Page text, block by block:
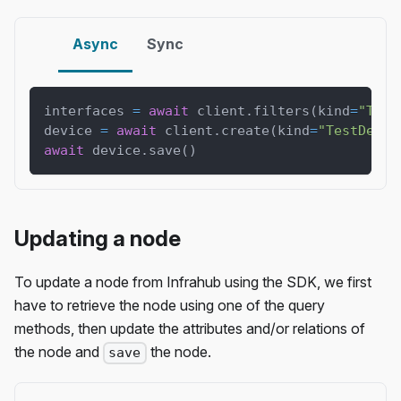
Async Sync
interfaces = await client . filters (kind=
device = await client . create (kind=
await device . save ( )
Updating a node
To update a node from Infrahub using the SDK, we first
have to retrieve the node using one of the query
methods, then update the attributes and/or relations of
the node and
save the node.